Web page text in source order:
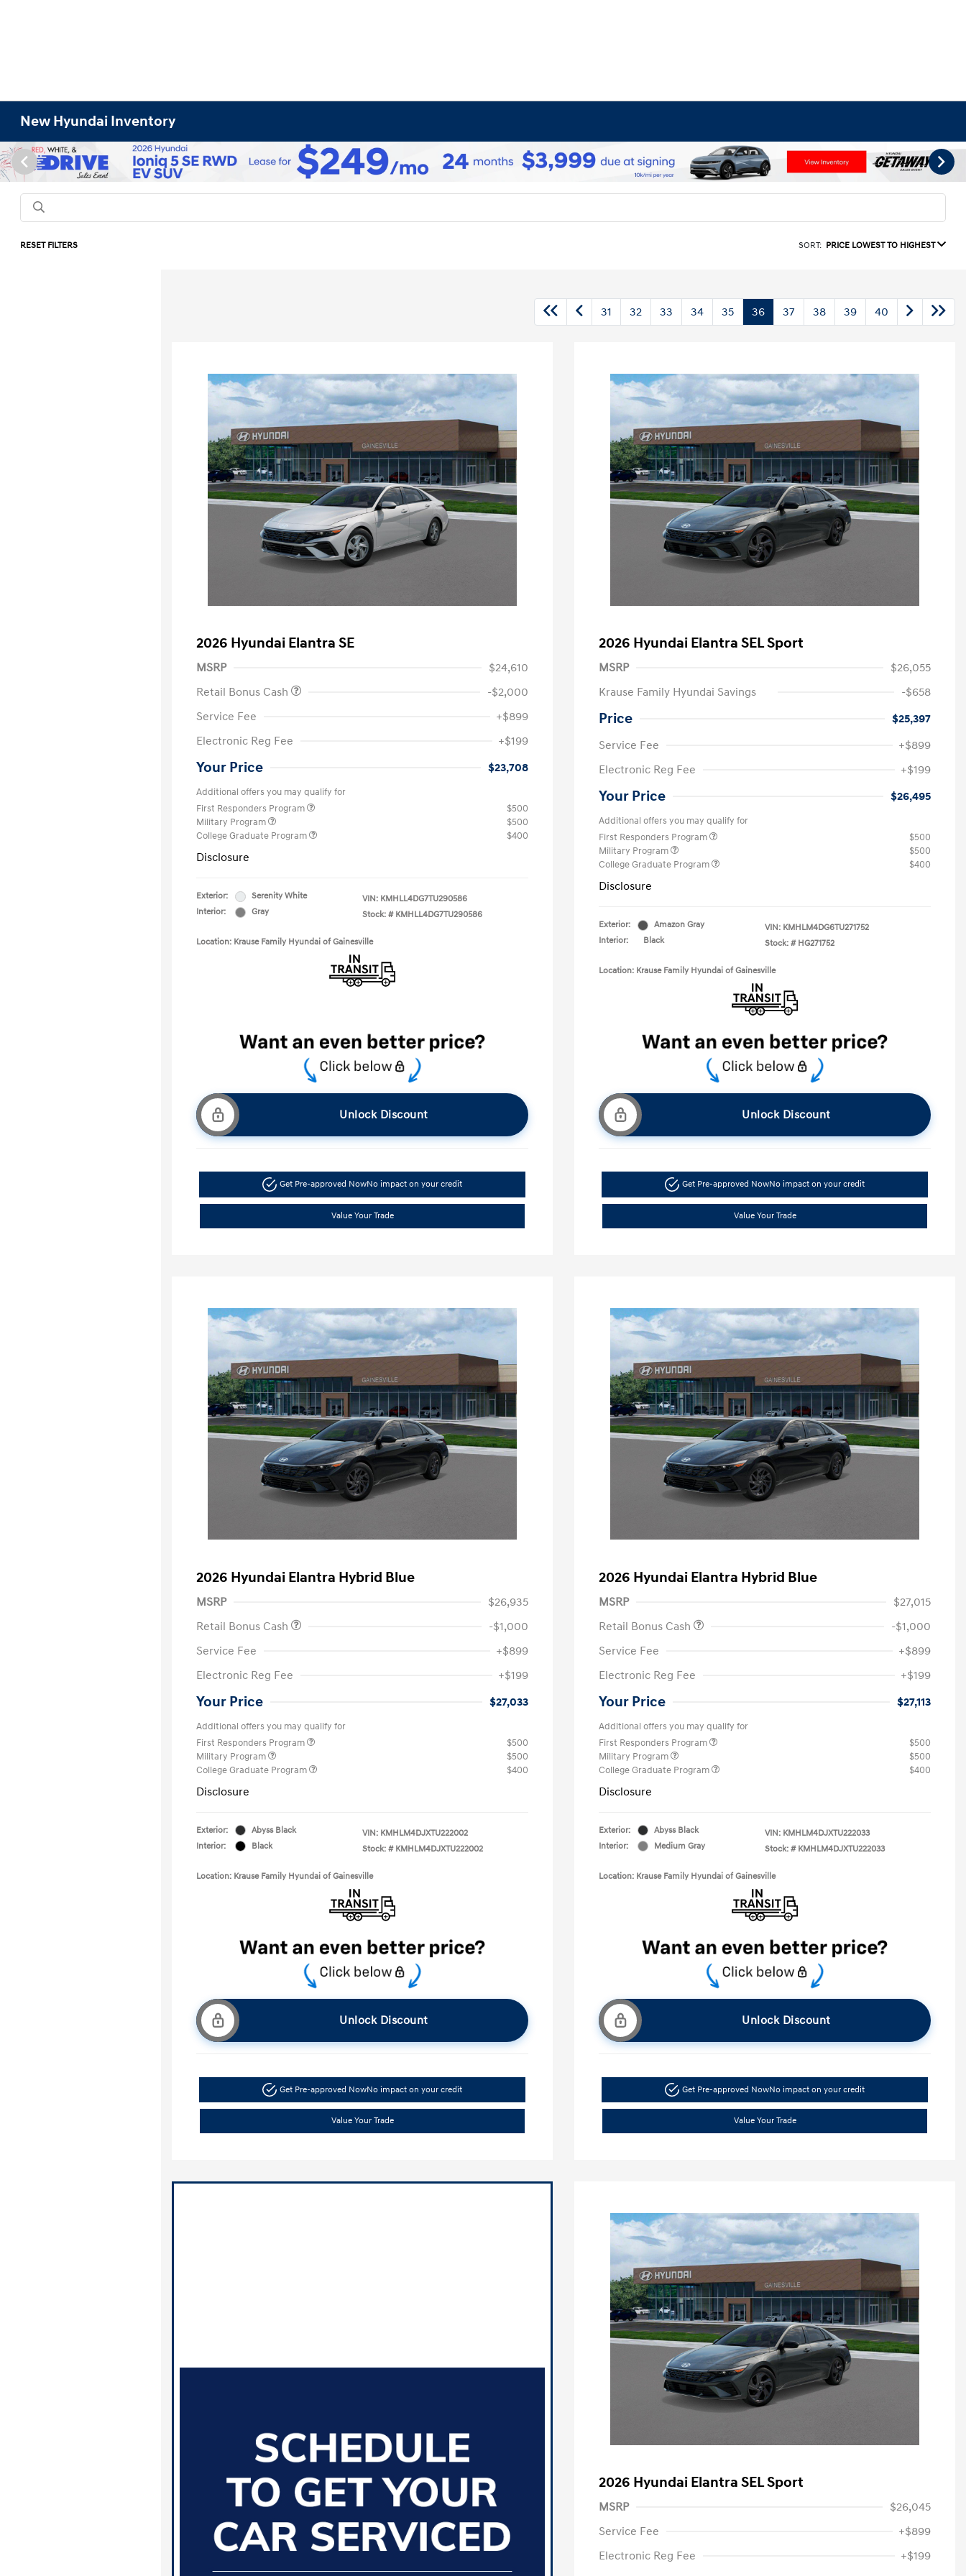
New Hyundai Inventory
RESET FILTERS SORT: PRICE LOWEST TO HIGHEST
31 32 33 34 35 36 37 38 39 40
2026 Hyundai Elantra SE
MSRP
$24,610
Retail Bonus Cash
-$2,000
Service Fee
+$899
Electronic Reg Fee
+$199
Your Price $23,708
Additional offers you may qualify for
First Responders Program
$500
Military Program
$500
College Graduate Program
$400
Disclosure
Exterior:
Serenity White
Interior:
Gray
VIN: KMHLL4DG7TU290586
Stock: # KMHLL4DG7TU290586
Location: Krause Family Hyundai of Gainesville
Unlock Discount
Get Pre-approved NowNo impact on your credit
Value Your Trade
2026 Hyundai Elantra SEL Sport
MSRP
$26,055
Krause Family Hyundai Savings
-$658
Price
$25,397
Service Fee
+$899
Electronic Reg Fee
+$199
Your Price $26,495
Additional offers you may qualify for
First Responders Program
$500
Military Program
$500
College Graduate Program
$400
Disclosure
Exterior:
Amazon Gray
Interior:
Black
VIN: KMHLM4DG6TU271752
Stock: # HG271752
Location: Krause Family Hyundai of Gainesville
Unlock Discount
Get Pre-approved NowNo impact on your credit
Value Your Trade
2026 Hyundai Elantra Hybrid Blue
MSRP
$26,935
Retail Bonus Cash
-$1,000
Service Fee
+$899
Electronic Reg Fee
+$199
Your Price $27,033
Additional offers you may qualify for
First Responders Program
$500
Military Program
$500
College Graduate Program
$400
Disclosure
Exterior:
Abyss Black
Interior:
Black
VIN: KMHLM4DJXTU222002
Stock: # KMHLM4DJXTU222002
Location: Krause Family Hyundai of Gainesville
Unlock Discount
Get Pre-approved NowNo impact on your credit
Value Your Trade
2026 Hyundai Elantra Hybrid Blue
MSRP
$27,015
Retail Bonus Cash
-$1,000
Service Fee
+$899
Electronic Reg Fee
+$199
Your Price $27,113
Additional offers you may qualify for
First Responders Program
$500
Military Program
$500
College Graduate Program
$400
Disclosure
Exterior:
Abyss Black
Interior:
Medium Gray
VIN: KMHLM4DJXTU222033
Stock: # KMHLM4DJXTU222033
Location: Krause Family Hyundai of Gainesville
Unlock Discount
Get Pre-approved NowNo impact on your credit
Value Your Trade
2026 Hyundai Elantra SEL Sport
MSRP
$26,045
Service Fee
+$899
Electronic Reg Fee
+$199